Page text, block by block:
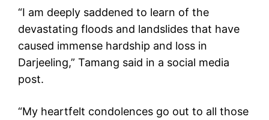
“I am deeply saddened to learn of the
devastating floods and landslides that have
caused immense hardship and loss in
Darjeeling,” Tamang said in a social media
post.
“My heartfelt condolences go out to all those